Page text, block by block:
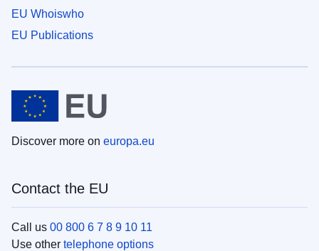
EU Whoiswho
EU Publications
Discover more on europa.eu
Contact the EU
Call us 00 800 6 7 8 9 10 11
Use other telephone options